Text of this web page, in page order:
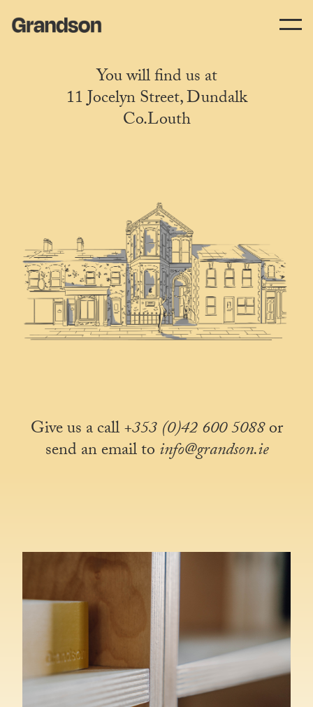
You will find us at
11 Jocelyn Street, Dundalk
Co.Louth
Give us a call+353 (0)42 600 5088or
send an email toinfo@grandson.ie